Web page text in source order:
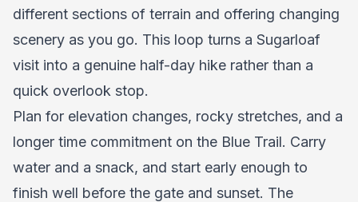
different sections of terrain and offering changing
scenery as you go. This loop turns a Sugarloaf
visit into a genuine half-day hike rather than a
quick overlook stop.
Plan for elevation changes, rocky stretches, and a
longer time commitment on the Blue Trail. Carry
water and a snack, and start early enough to
finish well before the gate and sunset. The